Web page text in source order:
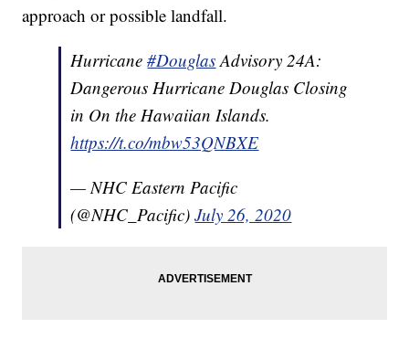
approach or possible landfall.
Hurricane#DouglasAdvisory 24A:
Dangerous Hurricane Douglas Closing
in On the Hawaiian Islands.
https://t.co/mbw53QNBXE
— NHC Eastern Pacific
(@NHC_Pacific)July 26, 2020